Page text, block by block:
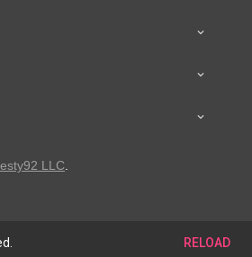
LLC
RELOAD